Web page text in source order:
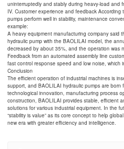
uninterruptedly and stably during heavy-load and
IV. Customer experience and feedback
pumps perform well in stability, maintenance
example:
A heavy equipment manufacturing company said
hydraulic pump with the BAOLILAI model, the
decreased by about 35%, and the operation was
Feedback from an automated assembly line
fast control response speed and low noise, which
Conclusion
The efficient operation of industrial machines is
support, and BAOLILAI hydraulic pumps are
technological innovation, manufacturing process
construction, BAOLILAI provides stable, efficient
solutions for various industrial equipment. In the
“stability is value” as its core concept to help
new era with greater efficiency and intelligence.